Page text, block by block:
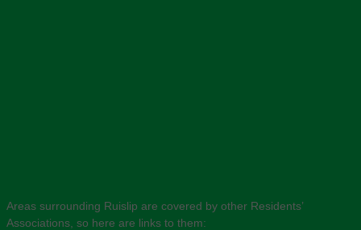
Areas surrounding Ruislip are covered by other Residents’
Associations, so here are links to them: